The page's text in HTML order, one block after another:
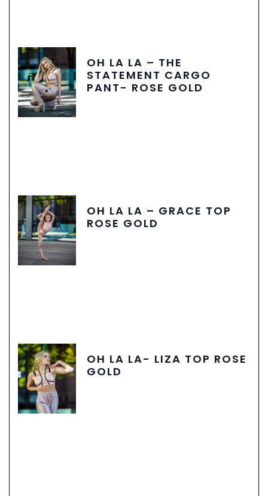
OH LA LA – THE
STATEMENT CARGO
PANT- ROSE GOLD
OH LA LA – GRACE TOP
ROSE GOLD
OH LA LA- LIZA TOP ROSE
GOLD